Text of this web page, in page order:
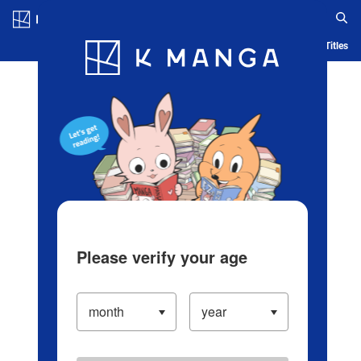
Blog App Ranking History Serialized Titles
Please verify your age